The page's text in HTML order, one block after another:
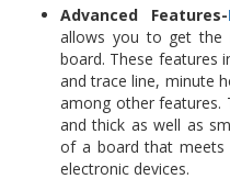
Advanced Features-
allows you to get the
board. These features
and trace line, minute
among other features.
and thick as well as
of a board that meets
electronic devices.